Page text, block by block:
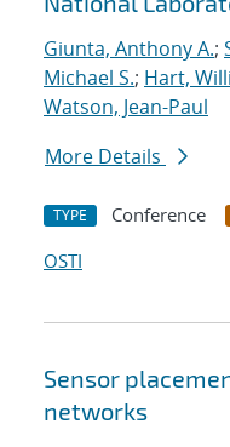
Giunta, Anthony A.;
Michael S.; Hart,
Watson, Jean-Paul
More Details
TYPE Conference
OSTI
Sensor
networks